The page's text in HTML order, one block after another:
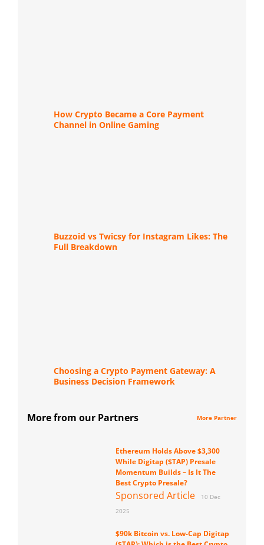
How Crypto Became a Core Payment
Channel in Online Gaming
Buzzoid vs Twicsy for Instagram Likes: The
Full Breakdown
Choosing a Crypto Payment Gateway: A
Business Decision Framework
More from our Partners More Partner
Ethereum Holds Above $3,300
While Digitap ($TAP) Presale
Momentum Builds – Is It The
Best Crypto Presale?
Sponsored Article
10 Dec
2025
$90k Bitcoin vs. Low-Cap Digitap